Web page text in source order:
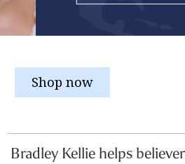
Shop now
Bradley Kellie helps